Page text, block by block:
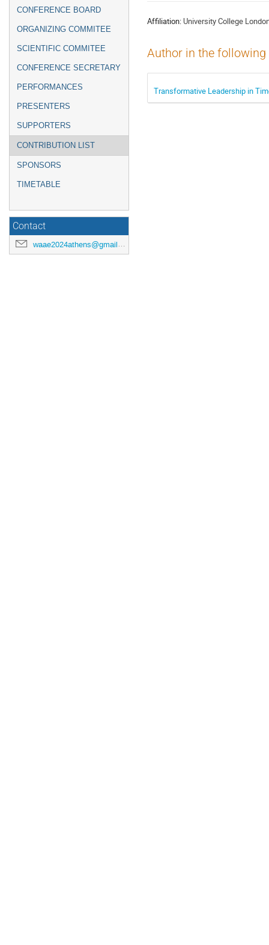
menu
CONFERENCE BOARD
ORGANIZING COMMITEE
SCIENTIFIC COMMITEE
CONFERENCE SECRETARY
PERFORMANCES
PRESENTERS
SUPPORTERS
CONTRIBUTION LIST
SPONSORS
TIMETABLE
Contact
waae2024athens@gmail.com
Affiliation: University College
Author in the
Transformative Leadership in